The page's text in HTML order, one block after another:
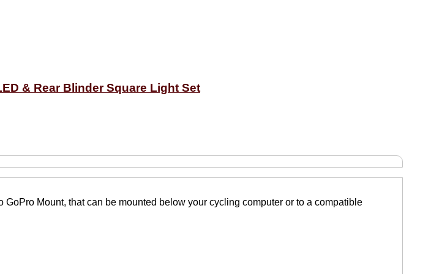
& Rear Blinder Square Light Set
Mount, that can be mounted below your cycling computer or to a compatible